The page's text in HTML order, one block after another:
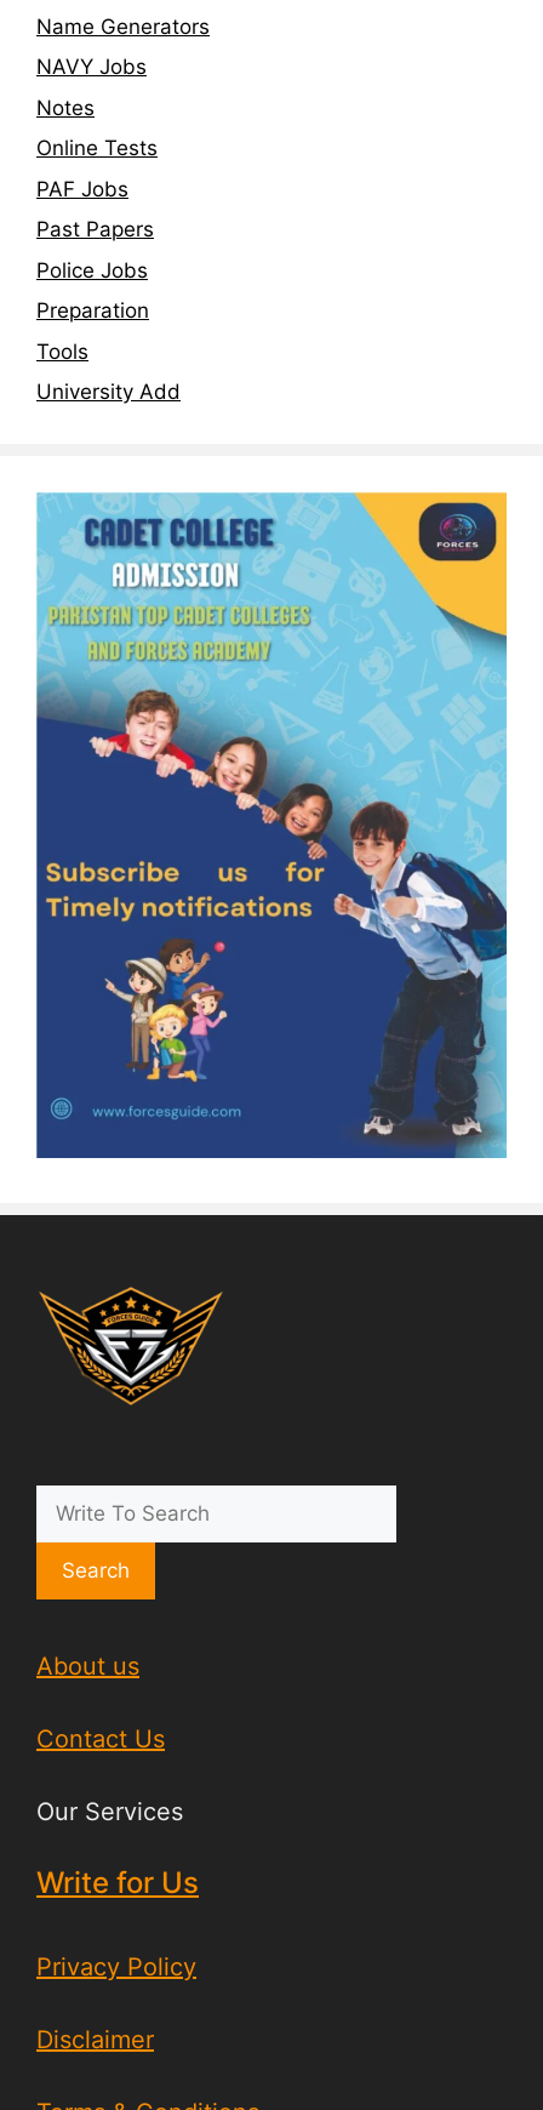
Name Generators
NAVY Jobs
Notes
Online Tests
PAF Jobs
Past Papers
Police Jobs
Preparation
Tools
University Add
Search
About us
Contact Us
Our Services
Write for Us
Privacy Policy
Disclaimer